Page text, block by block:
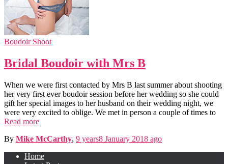
Boudoir Shoot
Bridal Boudoir with Mrs B
When we were first contacted by Mrs B last summer about shooting
her very first ever boudoir session before her wedding so she could
gift her special images to her husband on their wedding night, we
were very excited to oblige. We met in person a couple of times to
Read more
By Mike McCarthy, 9 years8 January 2018 ago
Home